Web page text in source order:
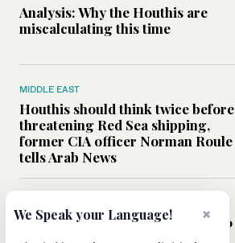
Analysis: Why the Houthis are
miscalculating this time
MIDDLE EAST
Houthis should think twice before
threatening Red Sea shipping,
former CIA officer Norman Roule
tells Arab News
Analysis: What Rahm Emanuel 2.0
means for the Middle East?
×
We Speak your Language!